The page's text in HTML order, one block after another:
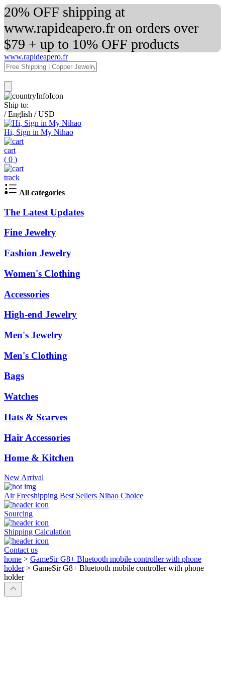
20% OFF shipping at
www.rapideapero.fr on orders over
$79 + up to 10% OFF products
www.rapideapero.fr
Ship to:
/ English / USD
Hi, Sign in My Nihao
cart
( 0 )
track
All categories
The Latest Updates
Fine Jewelry
Fashion Jewelry
Women's Clothing
Accessories
High-end Jewelry
Men's Jewelry
Men's Clothing
Bags
Watches
Hats & Scarves
Hair Accessories
Home & Kitchen
New Arrival
Air Freeshipping Best Sellers Nihao Choice
Sourcing
Shipping Calculation
Contact us
home > GameSir G8+ Bluetooth mobile controller with phone
holder > GameSir G8+ Bluetooth mobile controller with phone
holder